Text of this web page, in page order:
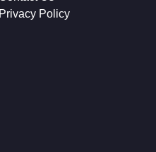
Privacy Policy